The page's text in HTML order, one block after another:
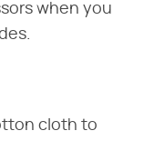
when you
cloth to